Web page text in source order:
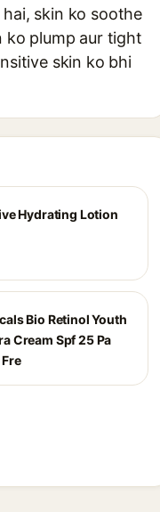
skin ko soothe
ko plump aur tight
skin ko bhi
Hydrating Lotion
Bio Retinol Youth
Cream Spf 25 Pa